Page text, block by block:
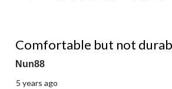
Comfortable but not
Nun88
5 years ago